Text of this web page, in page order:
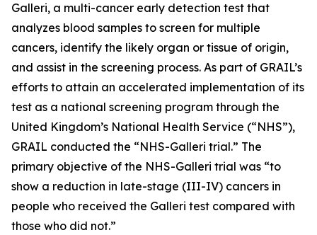
Galleri, a multi-cancer early detection test that
analyzes blood samples to screen for multiple
cancers, identify the likely organ or tissue of origin,
and assist in the screening process. As part of GRAIL’s
efforts to attain an accelerated implementation of its
test as a national screening program through the
United Kingdom’s National Health Service (“NHS”),
GRAIL conducted the “NHS-Galleri trial.” The
primary objective of the NHS-Galleri trial was “to
show a reduction in late-stage (III-IV) cancers in
people who received the Galleri test compared with
those who did not.”